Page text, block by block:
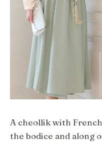
A cheollik with
the bodice and along